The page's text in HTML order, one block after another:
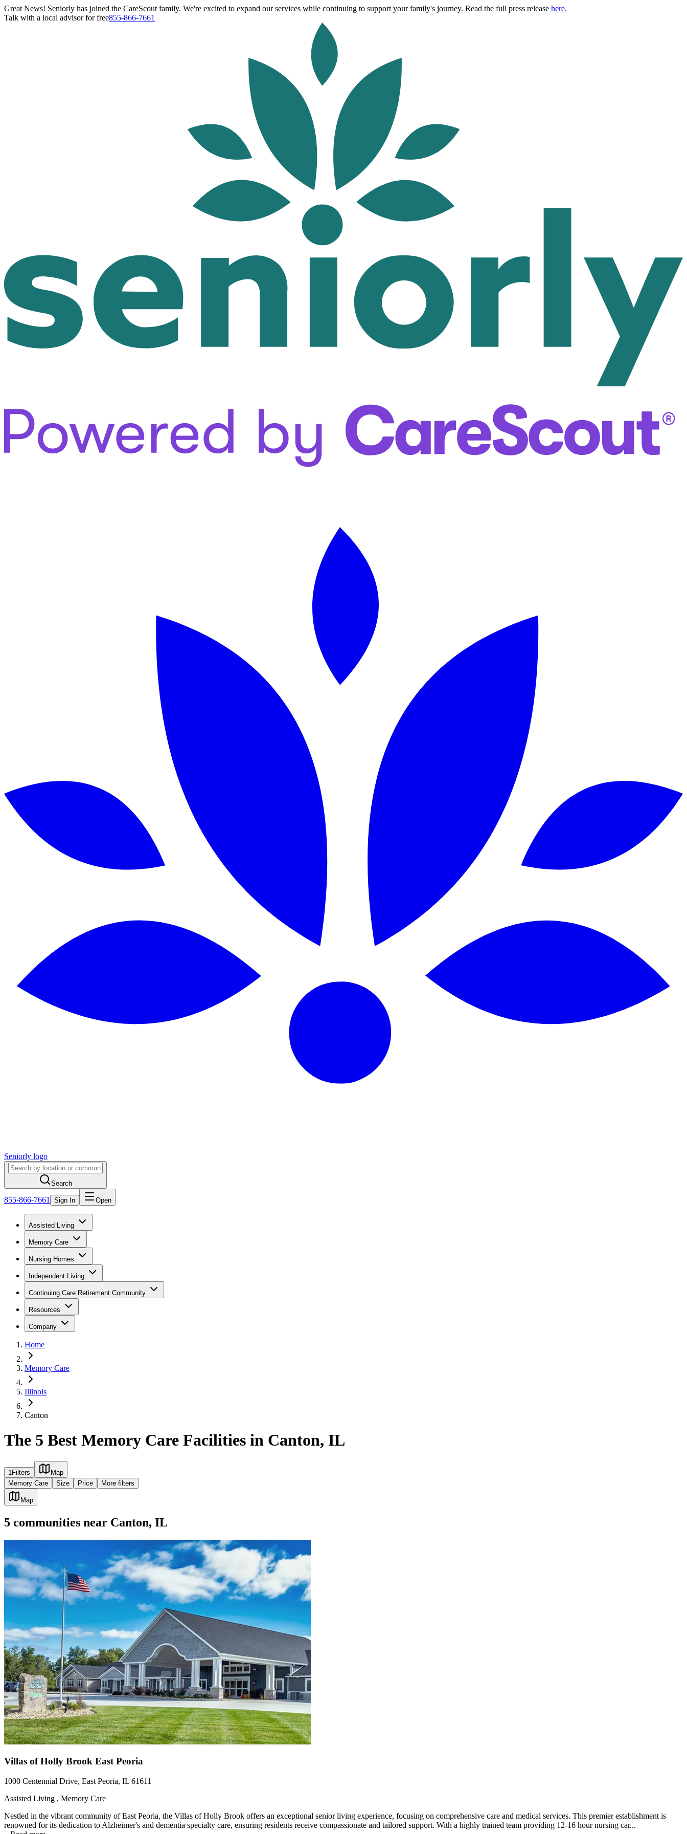
Great News! Seniorly has joined the CareScout family. We're excited to expand our services while continuing to support your family's journey. Read the full press release here.
Talk with a local advisor for free855-866-7661
Seniorly logo
Search
855-866-7661 Sign In Open
Assisted Living
Memory Care
Nursing Homes
Independent Living
Continuing Care Retirement Community
Resources
Company
Home
Memory Care
Illinois
Canton
The 5 Best Memory Care Facilities in Canton, IL
1 Filters
Map
Memory Care
Size Price More filters
Map
5 communities near Canton, IL
Villas of Holly Brook East Peoria
1000 Centennial Drive, East Peoria, IL 61611
Assisted Living , Memory Care
Nestled in the vibrant community of East Peoria, the Villas of Holly Brook offers an exceptional senior living experience, focusing on comprehensive care and medical services. This premier establishment is
renowned for its dedication to Alzheimer's and dementia specialty care, ensuring residents receive compassionate and tailored support. With a highly trained team providing 12-16 hour nursing car...